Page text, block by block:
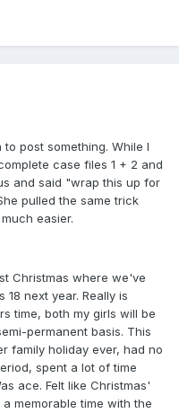
post something. While I
case files 1 + 2 and
and said "wrap this up for
pulled the same trick
easier.
Christmas where we've
18 next year. Really is
time, both my girls will be
permanent basis. This
family holiday ever, had no
spent a lot of time
ace. Felt like Christmas'
memorable time with the